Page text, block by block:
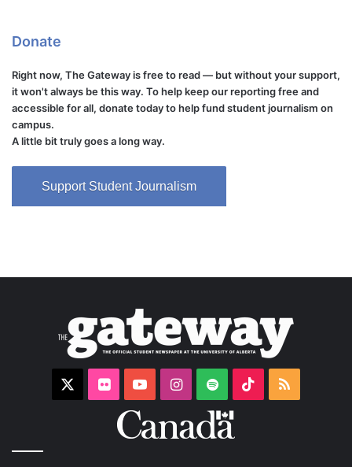
Donate
Right now, The Gateway is free to read — but without your support,
it won't always be this way. To help keep our reporting free and
accessible for all, donate today to help fund student journalism on
campus.
A little bit truly goes a long way.
Support Student Journalism
FlickrYouTubeInstagram
Spotify TikTokRSS